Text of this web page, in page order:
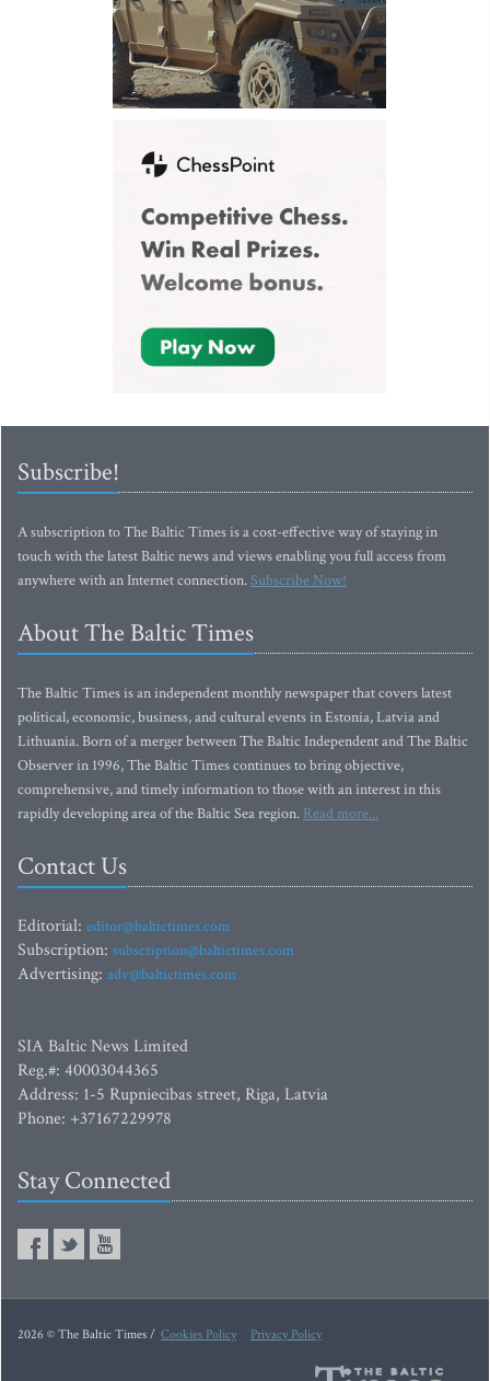
Subscribe!
A subscription to The Baltic Times is a cost-effective way of staying in
touch with the latest Baltic news and views enabling you full access from
anywhere with an Internet connection.Subscribe Now!
About The Baltic Times
The Baltic Times is an independent monthly newspaper that covers latest
political, economic, business, and cultural events in Estonia, Latvia and
Lithuania. Born of a merger between The Baltic Independent and The Baltic
Observer in 1996, The Baltic Times continues to bring objective,
comprehensive, and timely information to those with an interest in this
rapidly developing area of the Baltic Sea region. Read more...
Contact Us
Editorial: editor@baltictimes.com
Subscription: subscription@baltictimes.com
Advertising: adv@baltictimes.com
SIA Baltic News Limited
Reg.#: 40003044365
Address: 1-5 Rupniecibas street, Riga, Latvia
Phone: +37167229978
Stay Connected
2026 © The Baltic Times / Cookies Policy Privacy Policy